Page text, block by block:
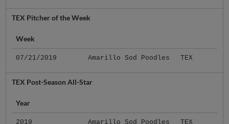
TEX Pitcher of the Week
Week
07/21/2019 Amarillo Sod Poodles TEX
TEX Post-Season All-Star
Year
2019 Amarillo Sod Poodles TEX